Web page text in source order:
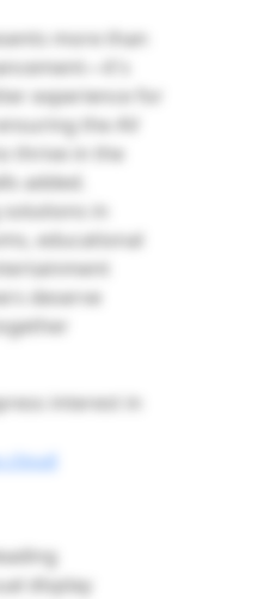
more than
experience for
the AV
thrive in the
added.
in
educational
deserve
interest in
display